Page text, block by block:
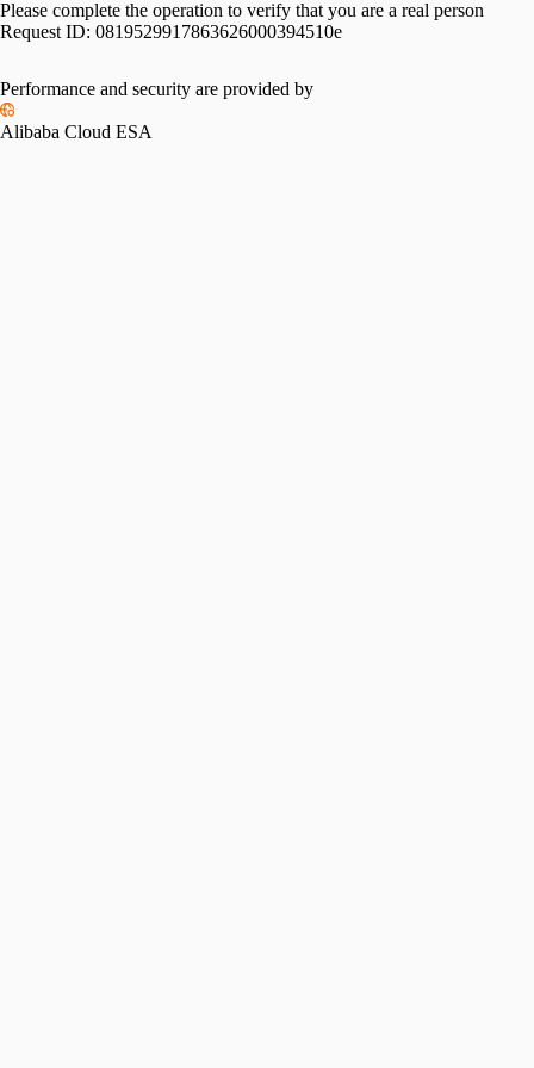
Please complete the operation to verify that you are a real person
Request ID: 0819529917863626000394510e
Performance and security are provided by
Alibaba Cloud ESA